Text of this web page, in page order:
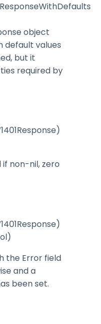
object
default values
but it
required by
non-nil, zero
the Error field
and a
been set.